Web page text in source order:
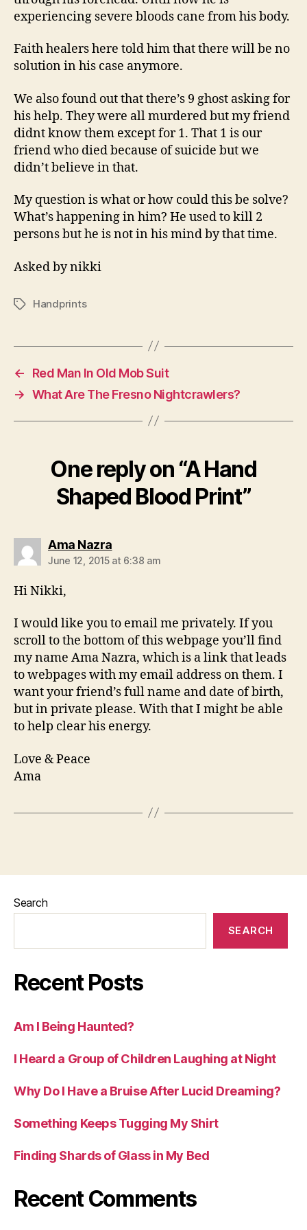
experiencing severe bloods cane from his body.
Faith healers here told him that there will be no
solution in his case anymore.
We also found out that there’s 9 ghost asking for
his help. They were all murdered but my friend
didnt know them except for 1. That 1 is our
friend who died because of suicide but we
didn’t believe in that.
My question is what or how could this be solve?
What’s happening in him? He used to kill 2
persons but he is not in his mind by that time.
Asked by nikki
TagsHandprints
←
Red Man In Old Mob Suit
→ What Are The Fresno Nightcrawlers?
One reply on “A Hand
Shaped Blood Print”
Ama Nazrasays:
June 12, 2015 at 6:38 am
Hi Nikki,
I would like you to email me privately. If you
scroll to the bottom of this webpage you’ll find
my name Ama Nazra, which is a link that leads
to webpages with my email address on them. I
want your friend’s full name and date of birth,
but in private please. With that I might be able
to help clear his energy.
Love & Peace
Ama
Search
SEARCH
Recent Posts
Am I Being Haunted?
I Heard a Group of Children Laughing at Night
Why Do I Have a Bruise After Lucid Dreaming?
Something Keeps Tugging My Shirt
Finding Shards of Glass in My Bed
Recent Comments